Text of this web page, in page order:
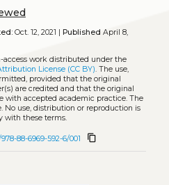
Oct. 12, 2021 | Published April 8,
access work distributed under the
License (CC BY). The use,
provided that the original
are credited and that the original
with accepted academic practice. The
No use, distribution or reproduction is
with these terms.
88-6969-592-6/001 content_copy